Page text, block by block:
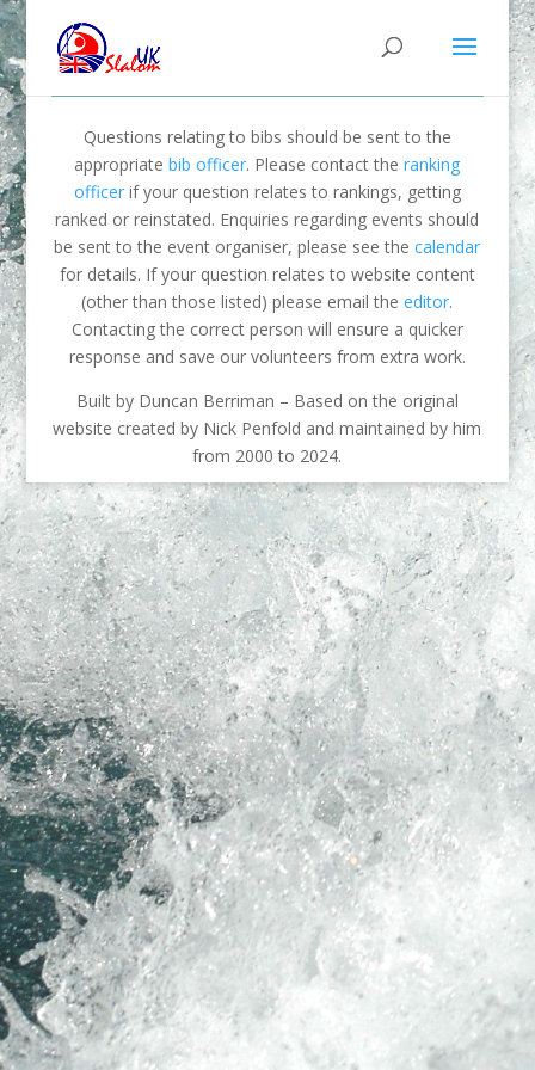
Questions relating to bibs should be sent to the
appropriatebib officer. Please contact theranking
officerif your question relates to rankings, getting
ranked or reinstated. Enquiries regarding events should
be sent to the event organiser, please see thecalendar
for details. If your question relates to website content
(other than those listed) please email theeditor.
Contacting the correct person will ensure a quicker
response and save our volunteers from extra work.
Built by Duncan Berriman – Based on the original
website created by Nick Penfold and maintained by him
from 2000 to 2024.